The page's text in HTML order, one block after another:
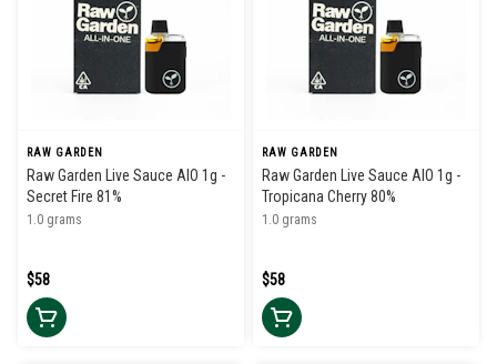
RAW GARDEN
Raw Garden Live Sauce AIO 1g -
Secret Fire 81%
1.0 grams
$58
RAW GARDEN
Raw Garden Live Sauce AIO 1g -
Tropicana Cherry 80%
1.0 grams
$58